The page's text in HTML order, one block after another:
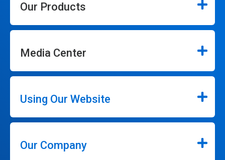
Our Products
Media Center
Using Our Website
Our Company